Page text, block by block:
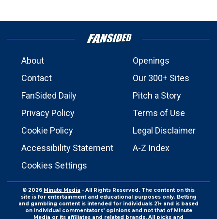
About
Openings
Contact
Our 300+ Sites
FanSided Daily
Pitch a Story
Privacy Policy
Terms of Use
Cookie Policy
Legal Disclaimer
Accessibility Statement
A-Z Index
Cookies Settings
© 2026 Minute Media - All Rights Reserved. The content on this
site is for entertainment and educational purposes only. Betting
and gambling content is intended for individuals 21+ and is based
on individual commentators' opinions and not that of Minute
Media or its affiliates and related brands. All picks and